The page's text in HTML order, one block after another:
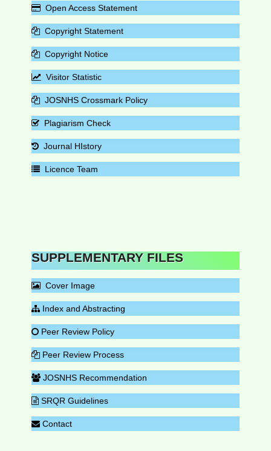
Open Access Statement
Copyright Statement
Copyright Notice
Visitor Statistic
JOSNHS Crossmark Policy
Plagiarism Check
Journal HIstory
Licence Team
SUPPLEMENTARY FILES
Cover Image
Index and Abstracting
Peer Review Policy
Peer Review Process
JOSNHS Recommendation
SRQR Guidelines
Contact